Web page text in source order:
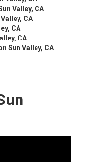
Valley, CA
CA
CA
CA
Sun Valley, CA